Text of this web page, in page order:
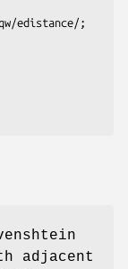
adjacent